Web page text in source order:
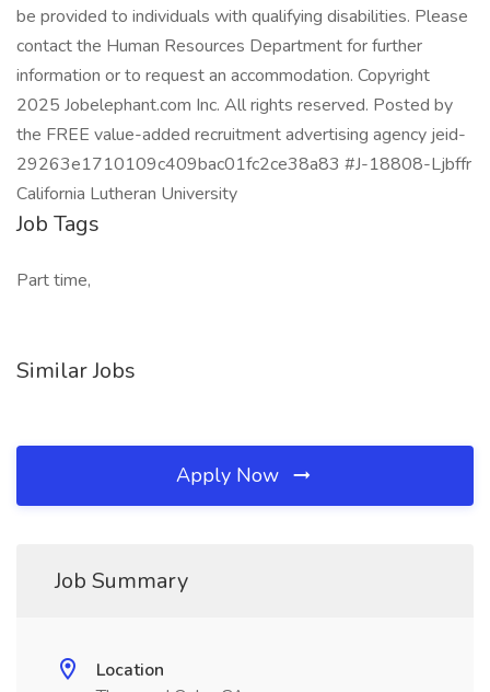
be provided to individuals with qualifying disabilities. Please
contact the Human Resources Department for further
information or to request an accommodation. Copyright
2025 Jobelephant.com Inc. All rights reserved. Posted by
the FREE value-added recruitment advertising agency jeid-
29263e1710109c409bac01fc2ce38a83 #J-18808-Ljbffr
California Lutheran University
Job Tags
Part time,
Similar Jobs
Apply Now
Job Summary
Location